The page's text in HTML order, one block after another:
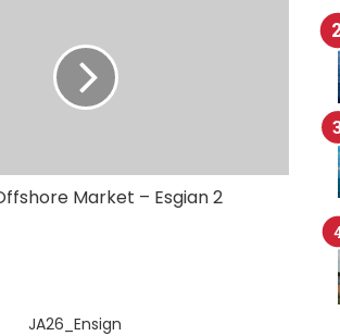
Market – Esgian 2
JA26_Ensign